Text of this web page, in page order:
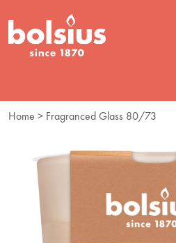
Home > Fragranced Glass 80/73